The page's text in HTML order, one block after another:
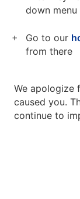
down menu
Go to our
from there
We apologize
caused you.
continue to